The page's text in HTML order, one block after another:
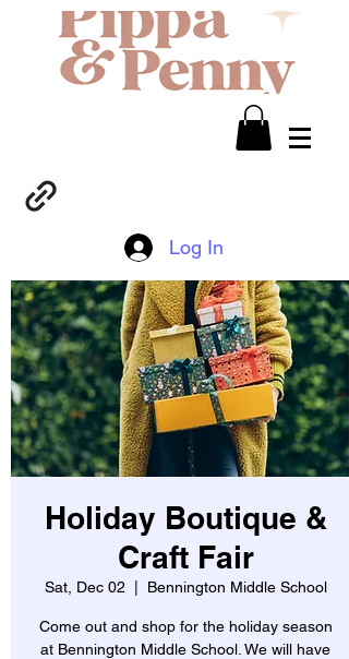
Log In
Holiday Boutique &
Craft Fair
Sat, Dec 02 Bennington Middle School
Come out and shop for the holiday season
at Bennington Middle School. We will have